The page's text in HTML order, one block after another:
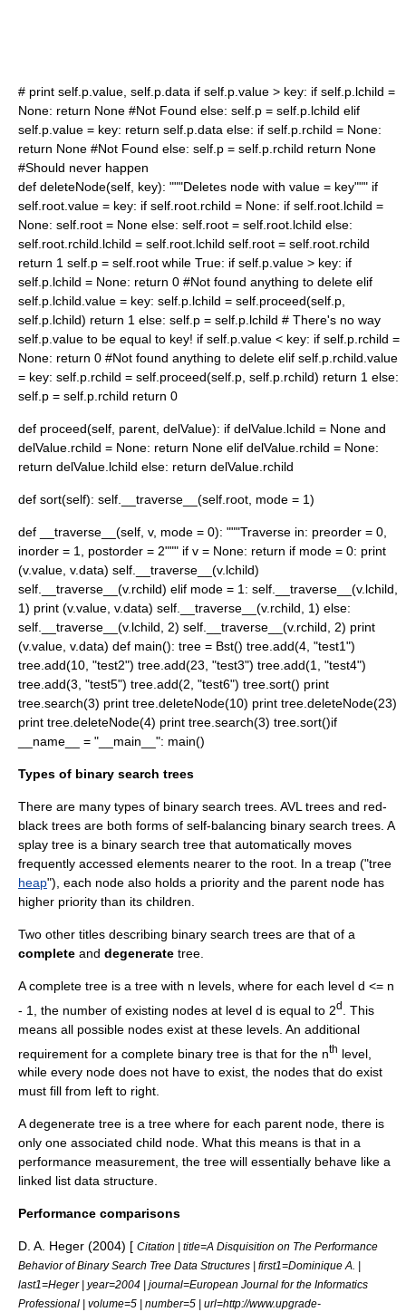
# print self.p.value, self.p.data if self.p.value > key: if self.p.lchild =
None: return None #Not Found else: self.p = self.p.lchild elif
self.p.value = key: return self.p.data else: if self.p.rchild = None:
return None #Not Found else: self.p = self.p.rchild return None
#Should never happen
def deleteNode(self, key): """Deletes node with value = key""" if
self.root.value = key: if self.root.rchild = None: if self.root.lchild =
None: self.root = None else: self.root = self.root.lchild else:
self.root.rchild.lchild = self.root.lchild self.root = self.root.rchild
return 1 self.p = self.root while True: if self.p.value > key: if
self.p.lchild = None: return 0 #Not found anything to delete elif
self.p.lchild.value = key: self.p.lchild = self.proceed(self.p,
self.p.lchild) return 1 else: self.p = self.p.lchild # There's no way
self.p.value to be equal to key! if self.p.value < key: if self.p.rchild =
None: return 0 #Not found anything to delete elif self.p.rchild.value
= key: self.p.rchild = self.proceed(self.p, self.p.rchild) return 1 else:
self.p = self.p.rchild return 0
def proceed(self, parent, delValue): if delValue.lchild = None and
delValue.rchild = None: return None elif delValue.rchild = None:
return delValue.lchild else: return delValue.rchild
def sort(self): self.__traverse__(self.root, mode = 1)
def __traverse__(self, v, mode = 0): """Traverse in: preorder = 0,
inorder = 1, postorder = 2""" if v = None: return if mode = 0: print
(v.value, v.data) self.__traverse__(v.lchild)
self.__traverse__(v.rchild) elif mode = 1: self.__traverse__(v.lchild,
1) print (v.value, v.data) self.__traverse__(v.rchild, 1) else:
self.__traverse__(v.lchild, 2) self.__traverse__(v.rchild, 2) print
(v.value, v.data) def main(): tree = Bst() tree.add(4, "test1")
tree.add(10, "test2") tree.add(23, "test3") tree.add(1, "test4")
tree.add(3, "test5") tree.add(2, "test6") tree.sort() print
tree.search(3) print tree.deleteNode(10) print tree.deleteNode(23)
print tree.deleteNode(4) print tree.search(3) tree.sort()if
__name__ = "__main__": main()
Types of binary search trees
There are many types of binary search trees. AVL trees and red-
black trees are both forms of self-balancing binary search trees. A
splay tree is a binary search tree that automatically moves
frequently accessed elements nearer to the root. In a treap ("tree
heap"), each node also holds a priority and the parent node has
higher priority than its children.
Two other titles describing binary search trees are that of a
complete and degenerate tree.
A complete tree is a tree with n levels, where for each level d <= n
- 1, the number of existing nodes at level d is equal to 2d
. This
means all possible nodes exist at these levels. An additional
requirement for a complete binary tree is that for the nth level,
while every node does not have to exist, the nodes that do exist
must fill from left to right.
A degenerate tree is a tree where for each parent node, there is
only one associated child node. What this means is that in a
performance measurement, the tree will essentially behave like a
linked list data structure.
Performance comparisons
D. A. Heger (2004) [ Citation | title=A Disquisition on The Performance
Behavior of Binary Search Tree Data Structures | first1=Dominique A. |
last1=Heger | year=2004 | journal=European Journal for the Informatics
Professional | volume=5 | number=5 | url=http://www.upgrade-